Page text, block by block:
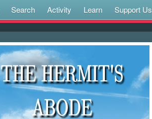
Search Activity Learn Support Us